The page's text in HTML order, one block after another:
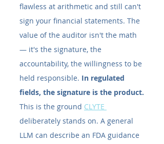
flawless at arithmetic and still can't
sign your financial statements. The
value of the auditor isn't the math
— it's the signature, the
accountability, the willingness to be
held responsible. In regulated
fields, the signature is the product.
This is the ground CLYTE
deliberately stands on. A general
LLM can describe an FDA guidance